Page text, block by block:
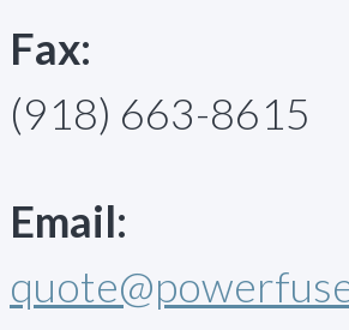
Fax:
(918) 663-8615
Email: